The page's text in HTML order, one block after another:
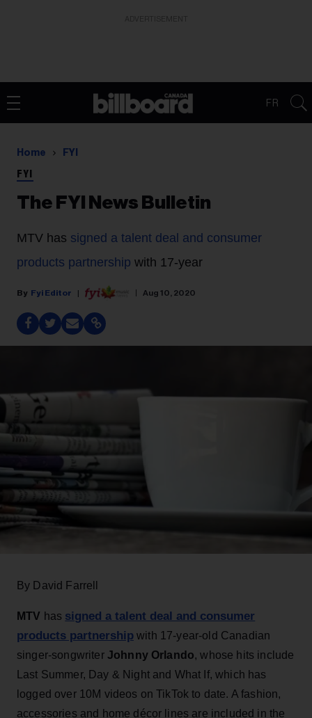
FR
Home FYI
FYI
The FYI News Bulletin
MTV has signed a talent deal and consumer
products partnership with 17-year
Fyi Editor Aug 10, 2020
By David Farrell
MTV has signed a talent deal and consumer
products partnership with 17-year-old Canadian
singer-songwriter Johnny Orlando, whose hits include
Last Summer, Day & Night and What If, which has
logged over 10M videos on TikTok to date. A fashion,
accessories and home décor lines are included in the